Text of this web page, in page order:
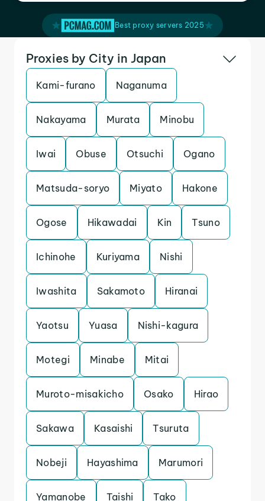
Best proxy servers 2025
Proxies by City in Japan
Kami-furano Naganuma
Nakayama Murata Minobu
Iwai Obuse Otsuchi Ogano
Matsuda-soryo Miyato Hakone
Ogose Hikawadai Kin Tsuno
Ichinohe Kuriyama Nishi
Iwashita Sakamoto Hiranai
Yaotsu Yuasa Nishi-kagura
Motegi Minabe Mitai
Muroto-misakicho Osako Hirao
Sakawa Kasaishi Tsuruta
Nobeji Hayashima Marumori
Yamanobe Taishi Tako